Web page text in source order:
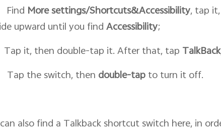
Find More settings/Shortcuts&Accessibility , tap
upward until you find Accessibility;
Tap it, then double-tap it. After that, tap TalkBack
Tap the switch, then double-tap to turn it off.
also find a Talkback shortcut switch here, in